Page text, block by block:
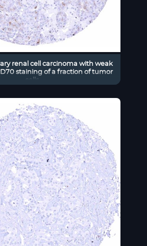
renal cell carcinoma with weak
staining of a fraction of tumor
cells.